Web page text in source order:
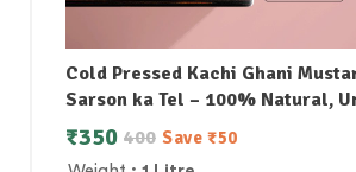
Cold Pressed Kachi Ghani
Sarson ka Tel – 100% Natural,
Perfect for Healthy, Digestive-
Cooking
400
₹350 Save ₹50